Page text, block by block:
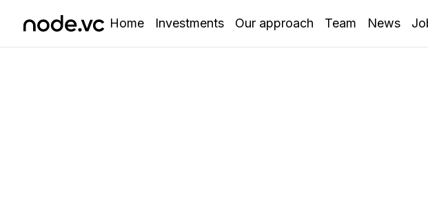
Home Investments Our approach Team News